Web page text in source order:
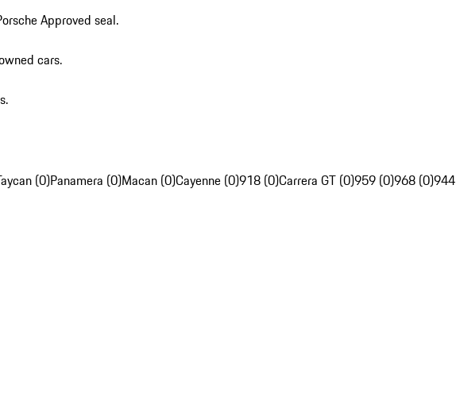
Approved seal.
cars.
(0)Panamera (0)Macan (0)Cayenne (0)918 (0)Carrera GT (0)959 (0)968 (0)